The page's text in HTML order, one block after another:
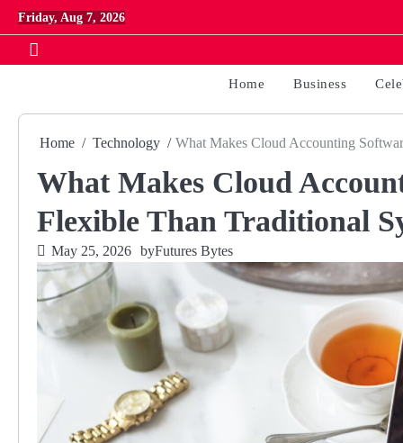
Skip
to
content
Friday, Aug 7, 2026
Home Business
Home Technology What Makes Cloud Accounting
What Makes Cloud
Flexible Than Traditional
May 25, 2026 byFutures Bytes